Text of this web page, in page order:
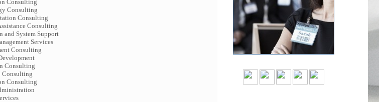
Consulting
Consulting
Consulting
Consulting
and System Support
Services
Consulting
Consulting
Consulting
Consulting